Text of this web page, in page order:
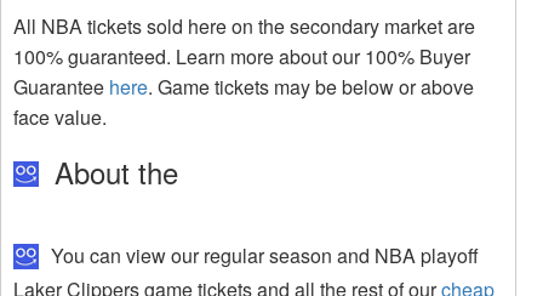
All NBA tickets sold here on the secondary market are
100% guaranteed. Learn more about our 100% Buyer
Guarantee here. Game tickets may be below or above
face value.
About the
You can view our regular season and NBA playoff
Laker Clippers game tickets and all the rest of ourcheap